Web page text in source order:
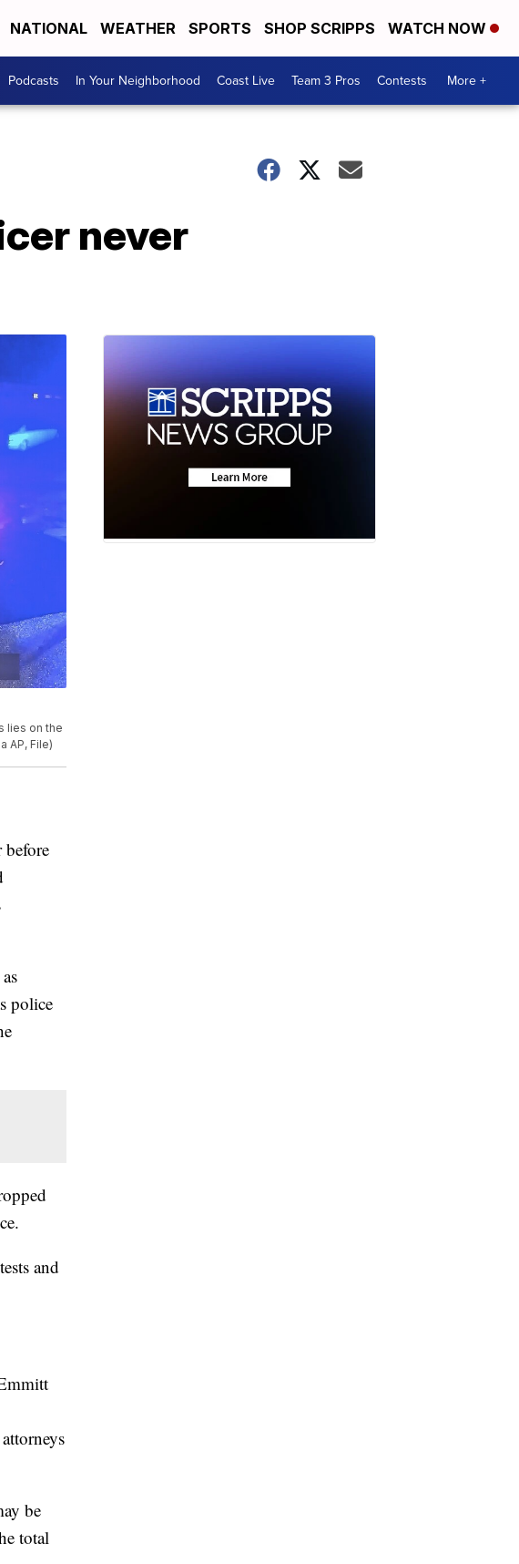
NATIONAL WEATHER SPORTS SHOP SCRIPPS WATCH NOW
Podcasts In Your Neighborhood Coast Live Team 3 Pros Contests More +
never
lies on the
AP, File)
police
and
be
total